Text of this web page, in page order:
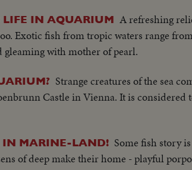
LIFE IN AQUARIUM A refreshing
Exotic fish from tropic waters range
with mother of pearl.
Strange creatures of the sea
Castle in Vienna. It is considered
IN MARINE-LAND! Some fish story
of deep make their home - playful